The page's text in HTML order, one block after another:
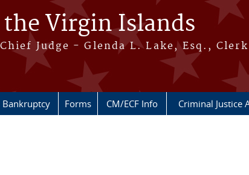
Virgin Islands
Judge - Glenda L. Lake, Esq., Clerk
Bankruptcy Forms CM/ECF Info Criminal Justice